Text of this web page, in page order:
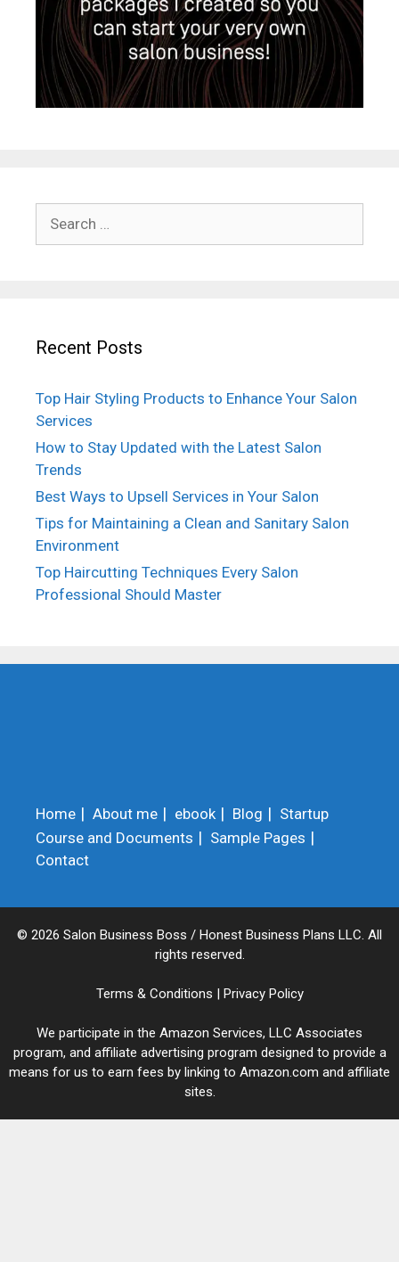
Recent Posts
Top Hair Styling Products to Enhance Your Salon
Services
How to Stay Updated with the Latest Salon
Trends
Best Ways to Upsell Services in Your Salon
Tips for Maintaining a Clean and Sanitary Salon
Environment
Top Haircutting Techniques Every Salon
Professional Should Master
Home About me ebook Blog
Startup
Course and Documents
Sample Pages
Contact
© 2026 Salon Business Boss / Honest Business Plans LLC. All
rights reserved.
Terms & Conditions | Privacy Policy
We participate in the Amazon Services, LLC Associates
program, and affiliate advertising program designed to provide a
means for us to earn fees by linking to Amazon.com and affiliate
sites.